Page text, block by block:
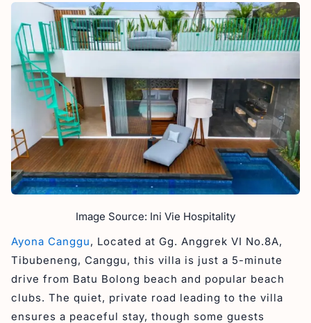
Image Source: Ini Vie Hospitality
Ayona Canggu, Located at Gg. Anggrek VI No.8A,
Tibubeneng, Canggu, this villa is just a 5-minute
drive from Batu Bolong beach and popular beach
clubs. The quiet, private road leading to the villa
ensures a peaceful stay, though some guests